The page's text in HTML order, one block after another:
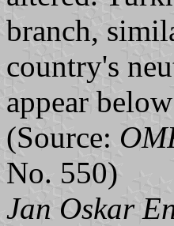
branch,
country's
appear
(Source:
No. 550)
Jan Oskar